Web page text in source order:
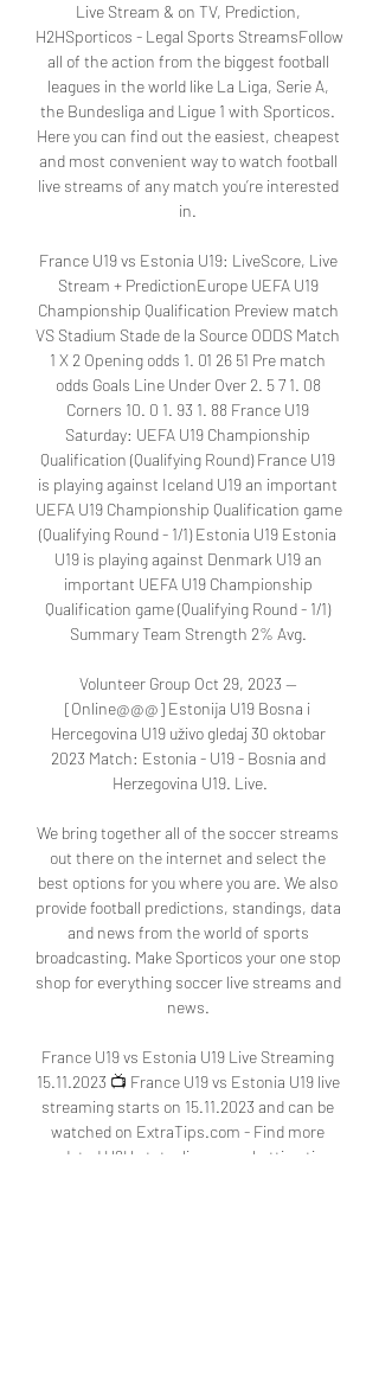
Live Stream & on TV, Prediction,
H2HSporticos - Legal Sports StreamsFollow
all of the action from the biggest football
leagues in the world like La Liga, Serie A,
the Bundesliga and Ligue 1 with Sporticos.
Here you can find out the easiest, cheapest
and most convenient way to watch football
live streams of any match you’re interested
in.
France U19 vs Estonia U19: LiveScore, Live
Stream + PredictionEurope UEFA U19
Championship Qualification Preview match
VS Stadium Stade de la Source ODDS Match
1 X 2 Opening odds 1. 01 26 51 Pre match
odds Goals Line Under Over 2. 5 7 1. 08
Corners 10. 0 1. 93 1. 88 France U19
Saturday: UEFA U19 Championship
Qualification (Qualifying Round) France U19
is playing against Iceland U19 an important
UEFA U19 Championship Qualification game
(Qualifying Round - 1/1) Estonia U19 Estonia
U19 is playing against Denmark U19 an
important UEFA U19 Championship
Qualification game (Qualifying Round - 1/1)
Summary Team Strength 2% Avg.
Volunteer Group Oct 29, 2023 —
[Online@@@] Estonija U19 Bosna i
Hercegovina U19 uživo gledaj 30 oktobar
2023 Match: Estonia - U19 - Bosnia and
Herzegovina U19. Live.
We bring together all of the soccer streams
out there on the internet and select the
best options for you where you are. We also
provide football predictions, standings, data
and news from the world of sports
broadcasting. Make Sporticos your one stop
shop for everything soccer live streams and
news.
France U19 vs Estonia U19 Live Streaming
15.11.2023 📺 France U19 vs Estonia U19 live
streaming starts on 15.11.2023 and can be
watched on ExtraTips.com - Find more
updated H2H stats, livescore, betting tips